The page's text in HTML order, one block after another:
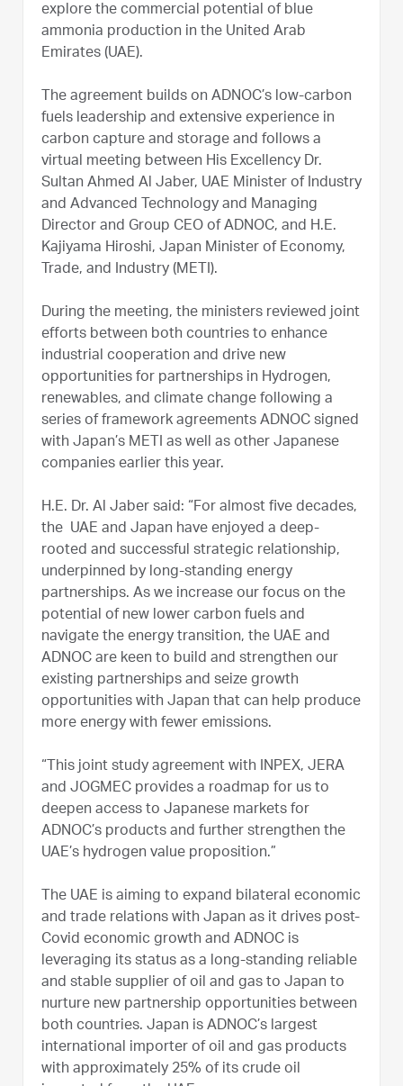
explore the commercial potential of blue
ammonia production in the United Arab
Emirates (UAE).
The agreement builds on ADNOC’s low-carbon
fuels leadership and extensive experience in
carbon capture and storage and follows a
virtual meeting between His Excellency Dr.
Sultan Ahmed Al Jaber, UAE Minister of Industry
and Advanced Technology and Managing
Director and Group CEO of ADNOC, and H.E.
Kajiyama Hiroshi, Japan Minister of Economy,
Trade, and Industry (METI).
During the meeting, the ministers reviewed joint
efforts between both countries to enhance
industrial cooperation and drive new
opportunities for partnerships in Hydrogen,
renewables, and climate change following a
series of framework agreements ADNOC signed
with Japan’s METI as well as other Japanese
companies earlier this year.
H.E. Dr. Al Jaber said: “For almost five decades,
the UAE and Japan have enjoyed a deep-
rooted and successful strategic relationship,
underpinned by long-standing energy
partnerships. As we increase our focus on the
potential of new lower carbon fuels and
navigate the energy transition, the UAE and
ADNOC are keen to build and strengthen our
existing partnerships and seize growth
opportunities with Japan that can help produce
more energy with fewer emissions.
“This joint study agreement with INPEX, JERA
and JOGMEC provides a roadmap for us to
deepen access to Japanese markets for
ADNOC’s products and further strengthen the
UAE’s hydrogen value proposition.”
The UAE is aiming to expand bilateral economic
and trade relations with Japan as it drives post-
Covid economic growth and ADNOC is
leveraging its status as a long-standing reliable
and stable supplier of oil and gas to Japan to
nurture new partnership opportunities between
both countries. Japan is ADNOC’s largest
international importer of oil and gas products
with approximately 25% of its crude oil